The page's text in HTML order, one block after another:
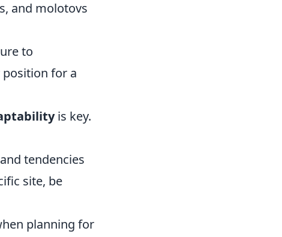
and molotovs
to
position for a
is key.
tendencies
site, be
planning for